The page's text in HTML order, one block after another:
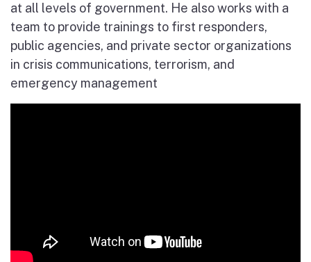
at all levels of government. He also works with a
team to provide trainings to first responders,
public agencies, and private sector organizations
in crisis communications, terrorism, and
emergency management